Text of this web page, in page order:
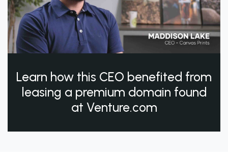
Learn how this CEO benefited from
leasing a premium domain found
at Venture.com